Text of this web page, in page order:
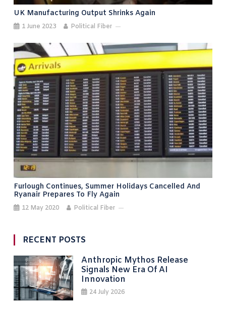
UK Manufacturing Output Shrinks Again
1 June 2023 Political Fiber
Furlough Continues, Summer Holidays Cancelled And
Ryanair Prepares To Fly Again
12 May 2020 Political Fiber
RECENT POSTS
Anthropic Mythos Release
Signals New Era Of AI
Innovation
24 July 2026